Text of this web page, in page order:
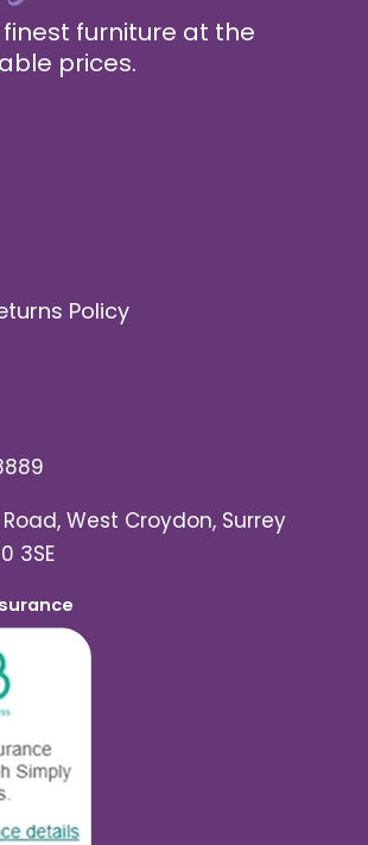
furniture at the
prices.
Policy
Road, West Croydon, Surrey
3SE